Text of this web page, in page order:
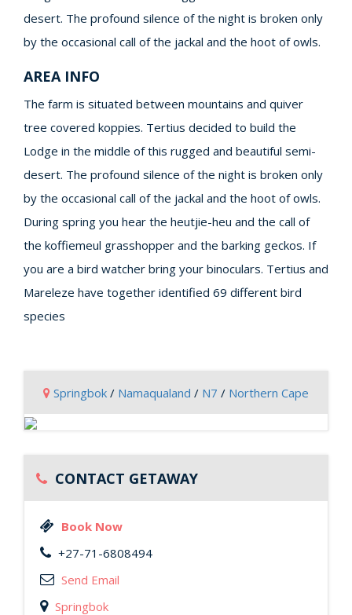
desert. The profound silence of the night is broken only
by the occasional call of the jackal and the hoot of owls.
AREA INFO
The farm is situated between mountains and quiver
tree covered koppies. Tertius decided to build the
Lodge in the middle of this rugged and beautiful semi-
desert. The profound silence of the night is broken only
by the occasional call of the jackal and the hoot of owls.
During spring you hear the heutjie-heu and the call of
the koffiemeul grasshopper and the barking geckos. If
you are a bird watcher bring your binoculars. Tertius and
Mareleze have together identified 69 different bird
species
Springbok / Namaqualand / N7 / Northern Cape
CONTACT GETAWAY
Book Now
+27-71-6808494
Send Email
Springbok